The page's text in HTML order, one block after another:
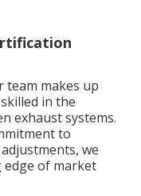
team makes up
in the
exhaust systems.
to
we
edge of market